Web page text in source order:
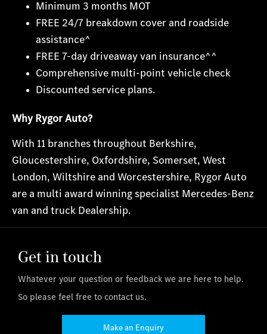
Minimum 3 months MOT
FREE 24/7 breakdown cover and roadside
assistance^
FREE 7-day driveaway van insurance^^
Comprehensive multi-point vehicle check
Discounted service plans.
Why Rygor Auto?
With 11 branches throughout Berkshire,
Gloucestershire, Oxfordshire, Somerset, West
London, Wiltshire and Worcestershire, Rygor Auto
are a multi award winning specialist Mercedes-Benz
van and truck Dealership.
Get in touch
Whatever your question or feedback we are here to help.
So please feel free to contact us.
Make an Enquiry